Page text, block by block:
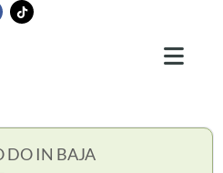
DO IN BAJA